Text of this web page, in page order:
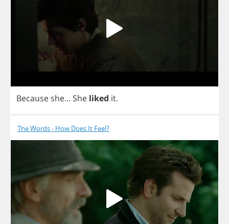
Because she... She liked it.
The Words - How Does It Feel?